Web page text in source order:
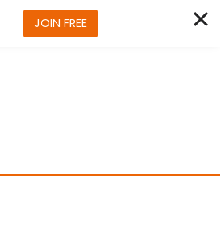
JOIN FREE